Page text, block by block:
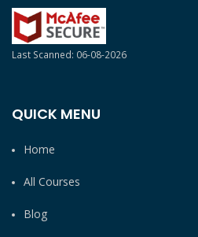
Last Scanned: 06-08-2026
QUICK MENU
Home
All Courses
Blog